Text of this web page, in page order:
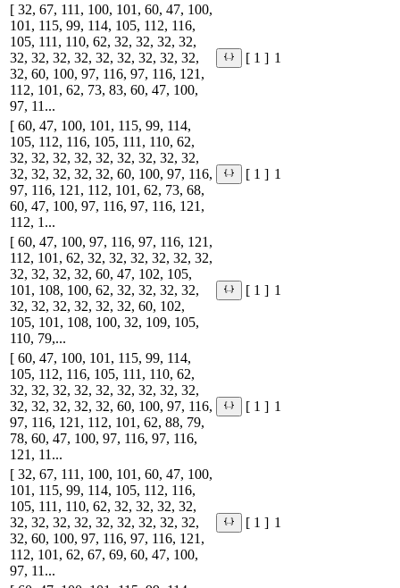
[ 32, 67, 111, 100, 101, 60, 47, 100,
101, 115, 99, 114, 105, 112, 116,
105, 111, 110, 62, 32, 32, 32, 32,
32, 32, 32, 32, 32, 32, 32, 32, 32,
32, 60, 100, 97, 116, 97, 116, 121,
112, 101, 62, 73, 83, 60, 47, 100,
97, 11...
[ 1 ] 1
[ 60, 47, 100, 101, 115, 99, 114,
105, 112, 116, 105, 111, 110, 62,
32, 32, 32, 32, 32, 32, 32, 32, 32,
32, 32, 32, 32, 32, 60, 100, 97, 116,
97, 116, 121, 112, 101, 62, 73, 68,
60, 47, 100, 97, 116, 97, 116, 121,
112, 1...
[ 1 ] 1
[ 60, 47, 100, 97, 116, 97, 116, 121,
112, 101, 62, 32, 32, 32, 32, 32, 32,
32, 32, 32, 32, 60, 47, 102, 105,
101, 108, 100, 62, 32, 32, 32, 32,
32, 32, 32, 32, 32, 32, 60, 102,
105, 101, 108, 100, 32, 109, 105,
110, 79,...
[ 1 ] 1
[ 60, 47, 100, 101, 115, 99, 114,
105, 112, 116, 105, 111, 110, 62,
32, 32, 32, 32, 32, 32, 32, 32, 32,
32, 32, 32, 32, 32, 60, 100, 97, 116,
97, 116, 121, 112, 101, 62, 88, 79,
78, 60, 47, 100, 97, 116, 97, 116,
121, 11...
[ 1 ] 1
[ 32, 67, 111, 100, 101, 60, 47, 100,
101, 115, 99, 114, 105, 112, 116,
105, 111, 110, 62, 32, 32, 32, 32,
32, 32, 32, 32, 32, 32, 32, 32, 32,
32, 60, 100, 97, 116, 97, 116, 121,
112, 101, 62, 67, 69, 60, 47, 100,
97, 11...
[ 1 ] 1